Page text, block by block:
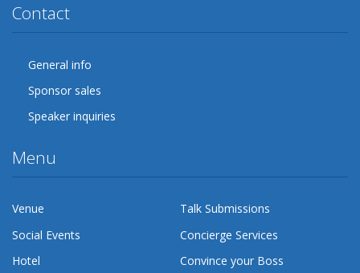
Contact
General info
Sponsor sales
Speaker inquiries
Menu
Venue
Talk Submissions
Social Events
Concierge Services
Hotel
Convince your Boss